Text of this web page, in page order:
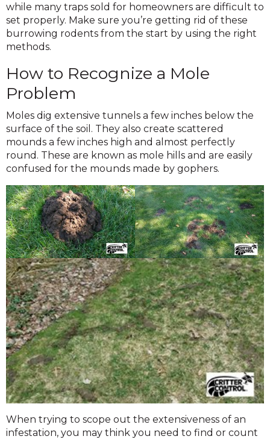
while many traps sold for homeowners are difficult to
set properly. Make sure you’re getting rid of these
burrowing rodents from the start by using the right
methods.
How to Recognize a Mole
Problem
Moles dig extensive tunnels a few inches below the
surface of the soil. They also create scattered
mounds a few inches high and almost perfectly
round. These are known as mole hills and are easily
confused for the mounds made by gophers.
When trying to scope out the extensiveness of an
infestation, you may think you need to find or count